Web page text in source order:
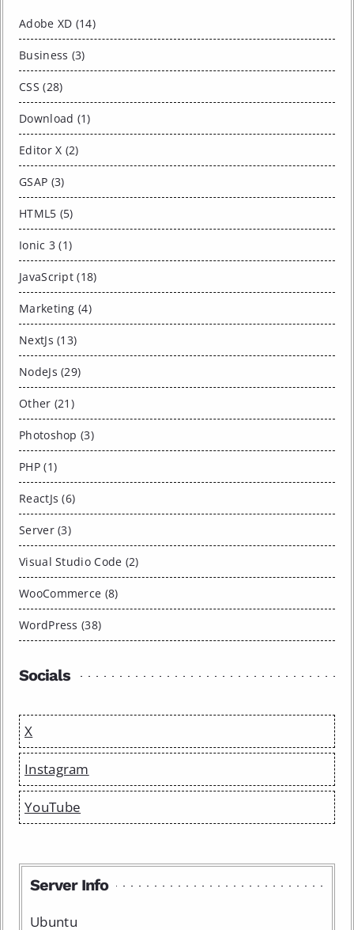
Adobe XD (14)
Business (3)
CSS (28)
Download (1)
Editor X (2)
GSAP (3)
HTML5 (5)
Ionic 3 (1)
JavaScript (18)
Marketing (4)
NextJs (13)
NodeJs (29)
Other (21)
Photoshop (3)
PHP (1)
ReactJs (6)
Server (3)
Visual Studio Code (2)
WooCommerce (8)
WordPress (38)
Socials
X
Instagram
YouTube
Server Info
Ubuntu